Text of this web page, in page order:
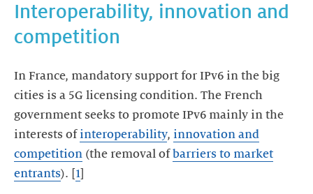
Interoperability, innovation and
competition
In France, mandatory support for IPv6 in the big
cities is a 5G licensing condition. The French
government seeks to promote IPv6 mainly in the
interests ofinteroperability, innovation and
competition (the removal ofbarriers to market
entrants). [ 1